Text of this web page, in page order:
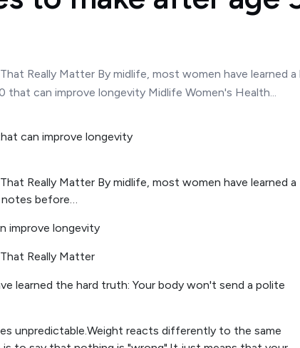
Really Matter By midlife, most women have learned
can improve longevity Midlife Women's Health...
Really Matter By midlife, most women have learned a
notes before…
improve longevity
Really Matter
learned the hard truth: Your body won't send a polite
unpredictable.Weight reacts differently to the same